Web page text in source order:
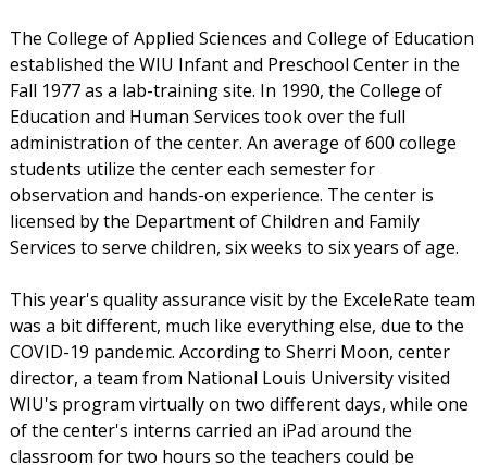
The College of Applied Sciences and College of Education
established the WIU Infant and Preschool Center in the
Fall 1977 as a lab-training site. In 1990, the College of
Education and Human Services took over the full
administration of the center. An average of 600 college
students utilize the center each semester for
observation and hands-on experience. The center is
licensed by the Department of Children and Family
Services to serve children, six weeks to six years of age.
This year's quality assurance visit by the ExceleRate team
was a bit different, much like everything else, due to the
COVID-19 pandemic. According to Sherri Moon, center
director, a team from National Louis University visited
WIU's program virtually on two different days, while one
of the center's interns carried an iPad around the
classroom for two hours so the teachers could be